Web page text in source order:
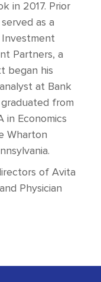
in 2017. Prior
as a
Investment
Partners, a
began his
at Bank
from
in Economics
Wharton
of Avita
Physician